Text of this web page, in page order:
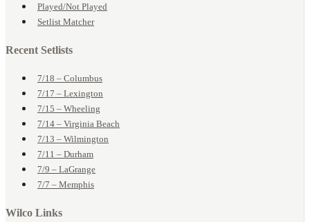
Played/Not Played
Setlist Matcher
Recent Setlists
7/18 – Columbus
7/17 – Lexington
7/15 – Wheeling
7/14 – Virginia Beach
7/13 – Wilmington
7/11 – Durham
7/9 – LaGrange
7/7 – Memphis
Wilco Links